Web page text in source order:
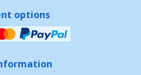
options